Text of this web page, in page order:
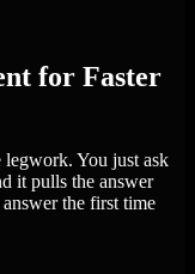
for Faster
You just ask
it pulls the answer
the first time